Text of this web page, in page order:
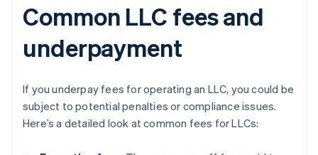
Common LLC fees and
underpayment
If you underpay fees for operating an LLC, you could be
subject to potential penalties or compliance issues.
Here’s a detailed look at common fees for LLCs: